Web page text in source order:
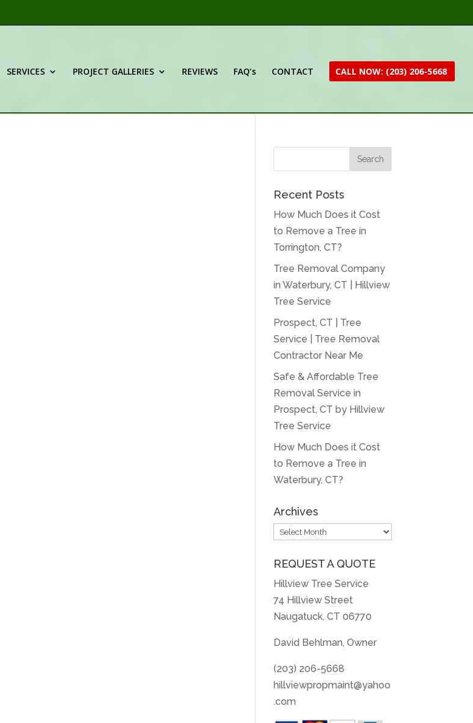
SERVICES PROJECT GALLERIES REVIEWS FAQ’s CONTACT CALL NOW: (203) 206-5668
Recent Posts
How Much Does it Cost
to Remove a Tree in
Torrington, CT?
Tree Removal Company
in Waterbury, CT | Hillview
Tree Service
Prospect, CT | Tree
Service | Tree Removal
Contractor Near Me
Safe & Affordable Tree
Removal Service in
Prospect, CT by Hillview
Tree Service
How Much Does it Cost
to Remove a Tree in
Waterbury, CT?
Archives
Archives
REQUEST A QUOTE
Hillview Tree Service
74 Hillview Street
Naugatuck, CT 06770
David Behlman, Owner
(203) 206-5668
hillviewpropmaint@yahoo
.com